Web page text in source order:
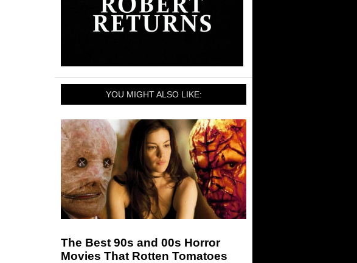
YOU MIGHT ALSO LIKE:
The Best 90s and 00s Horror
Movies That Rotten Tomatoes